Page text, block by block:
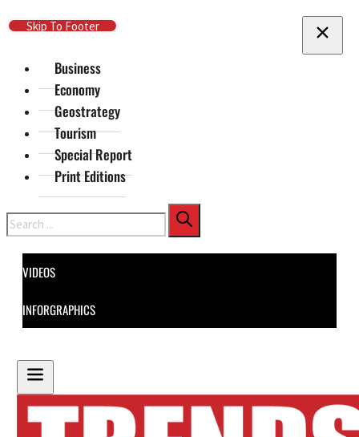
Skip To Main Content
Skip To Footer
Business
Economy
Geostrategy
Tourism
Special Report
Print Editions
Search
VIDEOS
INFORGRAPHICS